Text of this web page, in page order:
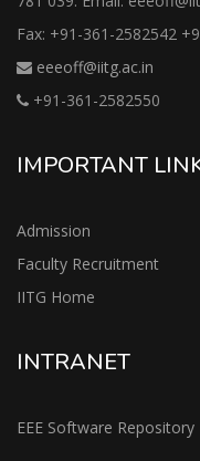
Fax: +91-361-2582542
eeeoff@iitg.ac.in
+91-361-2582550
IMPORTANT
Admission
Faculty Recruitment
IITG Home
INTRANET
EEE Software Repository